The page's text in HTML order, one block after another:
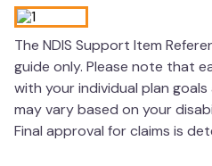
adult bibs
kitchen
resources
The NDIS Support Item
guide only. Please note that
with your individual plan
may vary based on your
Final approval for claims is